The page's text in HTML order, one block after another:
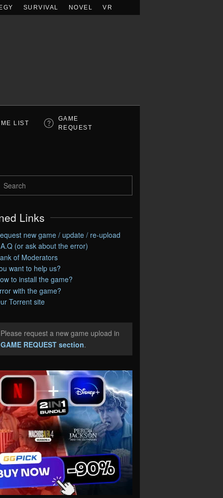
SURVIVAL NOVEL VR
LIST
GAME
REQUEST
Links
new game / update / re-upload
(or ask about the error)
of Moderators
want to help us?
to install the game?
with the game?
Torrent site
request a new game upload in
GAME REQUEST section.